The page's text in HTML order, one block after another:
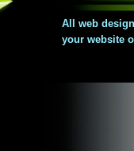
All web
your website